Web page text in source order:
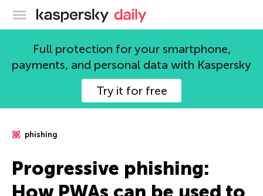
Kaspersky official blog
Full protection for your smartphone,
payments, and personal data with Kaspersky
Try it for free
phishing
Progressive phishing: